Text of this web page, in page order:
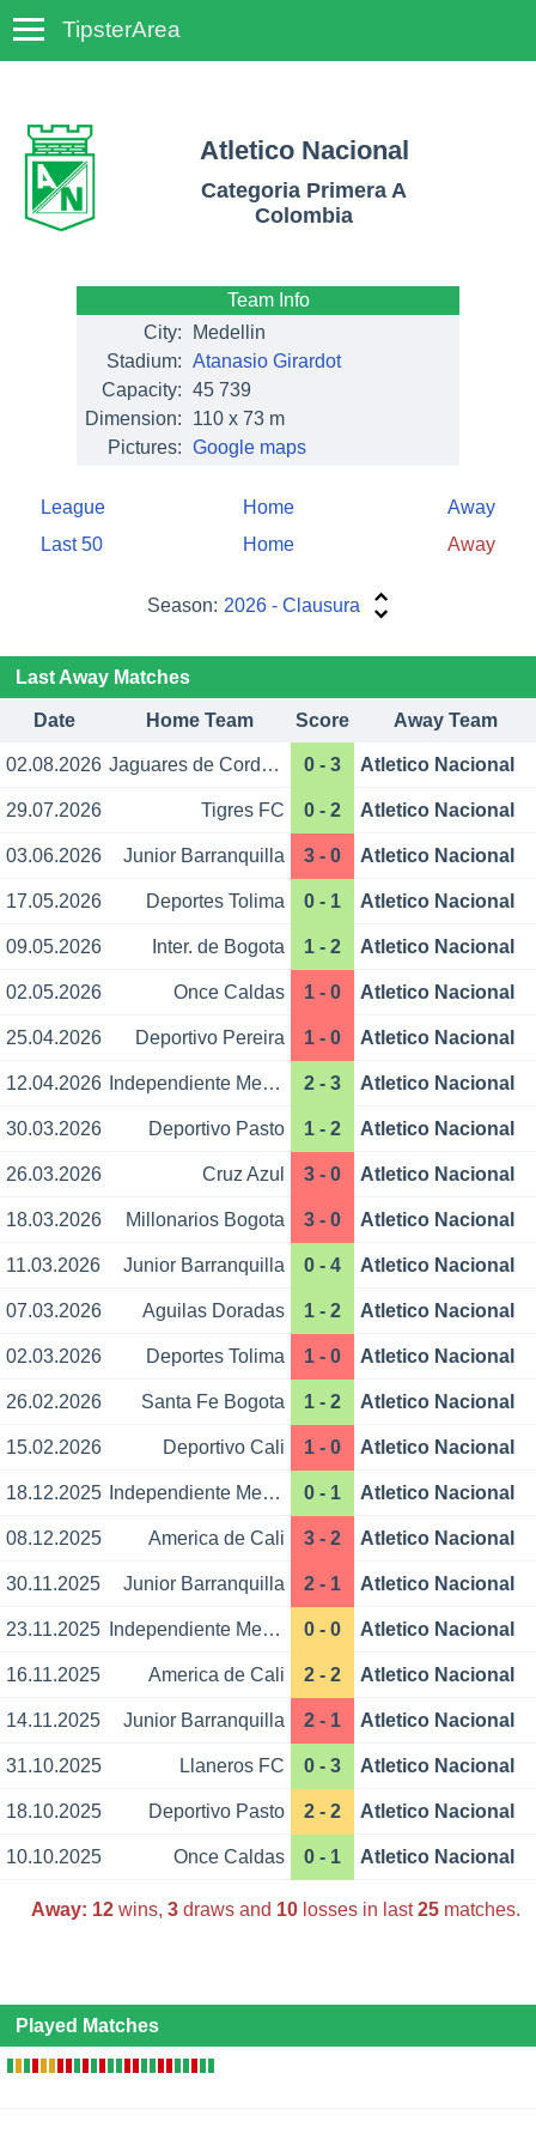
TipsterArea
Atletico Nacional
Categoria Primera A
Colombia
Team Info
City:
Medellin
Stadium: Atanasio Girardot
Capacity: 45 739
Dimension:
110 x 73 m
Pictures: Google maps
League Home
Away
Last 50
Home Away
Season: 2026 - Clausura
Last Away Matches
Date Home Team Score Away Team
02.08.2026 Jaguares de Cordoba 0 - 3 Atletico Nacional
29.07.2026 Tigres FC 0 - 2 Atletico Nacional
03.06.2026 Junior Barranquilla 3 - 0 Atletico Nacional
17.05.2026 Deportes Tolima 0 - 1 Atletico Nacional
09.05.2026 Inter. de Bogota 1 - 2 Atletico Nacional
02.05.2026 Once Caldas 1 - 0 Atletico Nacional
25.04.2026 Deportivo Pereira 1 - 0 Atletico Nacional
12.04.2026 Independiente Medellin 2 - 3 Atletico Nacional
30.03.2026 Deportivo Pasto 1 - 2 Atletico Nacional
26.03.2026 Cruz Azul 3 - 0 Atletico Nacional
18.03.2026 Millonarios Bogota 3 - 0 Atletico Nacional
11.03.2026 Junior Barranquilla 0 - 4 Atletico Nacional
07.03.2026 Aguilas Doradas 1 - 2 Atletico Nacional
02.03.2026 Deportes Tolima 1 - 0 Atletico Nacional
26.02.2026 Santa Fe Bogota 1 - 2 Atletico Nacional
15.02.2026 Deportivo Cali 1 - 0 Atletico Nacional
18.12.2025 Independiente Medellin 0 - 1 Atletico Nacional
08.12.2025 America de Cali 3 - 2 Atletico Nacional
30.11.2025 Junior Barranquilla 2 - 1 Atletico Nacional
23.11.2025 Independiente Medellin 0 - 0 Atletico Nacional
16.11.2025 America de Cali 2 - 2 Atletico Nacional
14.11.2025 Junior Barranquilla 2 - 1 Atletico Nacional
31.10.2025 Llaneros FC 0 - 3 Atletico Nacional
18.10.2025 Deportivo Pasto 2 - 2 Atletico Nacional
10.10.2025 Once Caldas 0 - 1 Atletico Nacional
Away: 12wins, 3draws and 10losses in last25matches.
Played Matches